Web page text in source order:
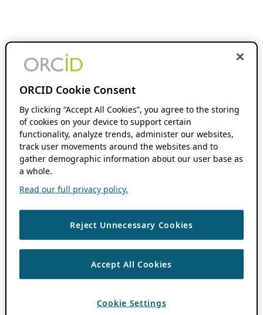
ORCID Cookie Consent
By clicking “Accept All Cookies”, you agree to the storing
of cookies on your device to support certain
functionality, analyze trends, administer our websites,
track user movements around the websites and to
gather demographic information about our user base as
a whole.
Read our full privacy policy.
Reject Unnecessary Cookies
Accept All Cookies
Cookie Settings